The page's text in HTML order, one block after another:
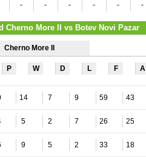
- - - - - -
Cherno More II vs Botev Novi Pazar
Cherno More II
P W D L F A
14 7 9 59 43
5 2 7 26 25
9 5 2 33 18